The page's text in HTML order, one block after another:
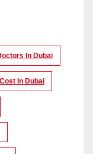
In Dubai
In Dubai